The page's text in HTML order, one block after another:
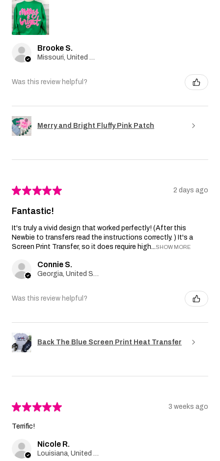
Brooke S.
Was this review helpful?
Merry and Bright Fluffy Pink Patch
★★★★★ 2 days ago
Fantastic!
It's truly a vivid design that worked perfectly! (After this
Newbie to transfers read the instructions correctly. ) It's a
Screen Print Transfer, so it does require high...SHOW MORE
Connie S.
Was this review helpful?
Back The Blue Screen Print Heat Transfer
★★★★★ 3 weeks ago
Terrific!
Nicole R.